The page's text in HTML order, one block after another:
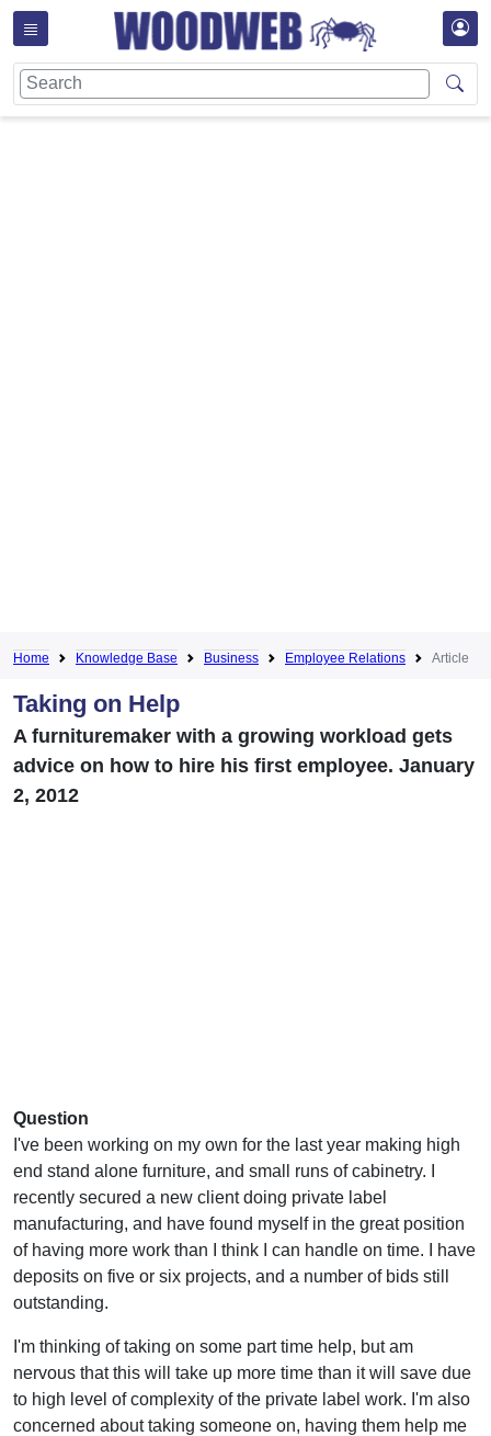
Home Knowledge Base Business Employee Relations Article
Taking on Help
A furnituremaker with a growing workload gets
advice on how to hire his first employee. January
2, 2012
Question
I've been working on my own for the last year making high
end stand alone furniture, and small runs of cabinetry. I
recently secured a new client doing private label
manufacturing, and have found myself in the great position
of having more work than I think I can handle on time. I have
deposits on five or six projects, and a number of bids still
outstanding.
I'm thinking of taking on some part time help, but am
nervous that this will take up more time than it will save due
to high level of complexity of the private label work. I'm also
concerned about taking someone on, having them help me